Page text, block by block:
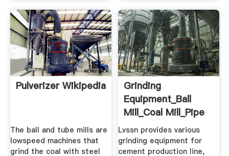
Pulverizer Wikipedia
The ball and tube mills are
lowspeed machines that
grind the coal with steel
Grinding
Equipment_Ball
Mill_Coal Mill_Pipe
Mill_Veritcal ...
Lvssn provides various
grinding equipment for
cement production line,